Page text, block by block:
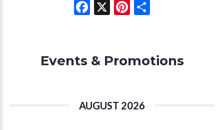
Facebook
X Pinterest
Events & Promotions
AUGUST 2026